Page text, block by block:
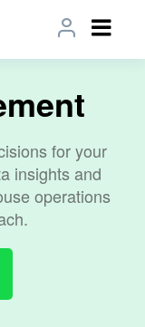
for your
insights and
operations